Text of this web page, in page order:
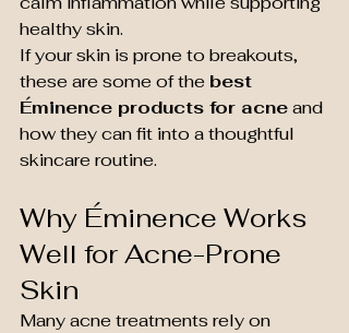
healthy skin.
If your skin is prone to breakouts,
these are some of the best
Éminence products for acne and
how they can fit into a thoughtful
skincare routine.
Why Éminence Works
Well for Acne-Prone
Skin
Many acne treatments rely on